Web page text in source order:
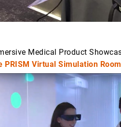
Medical Product
PRISM Virtual Simulation Room